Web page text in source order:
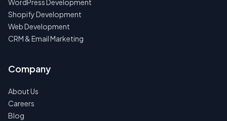
WordPress Development
Shopify Development
Web Development
CRM & Email Marketing
Company
About Us
Careers
Blog